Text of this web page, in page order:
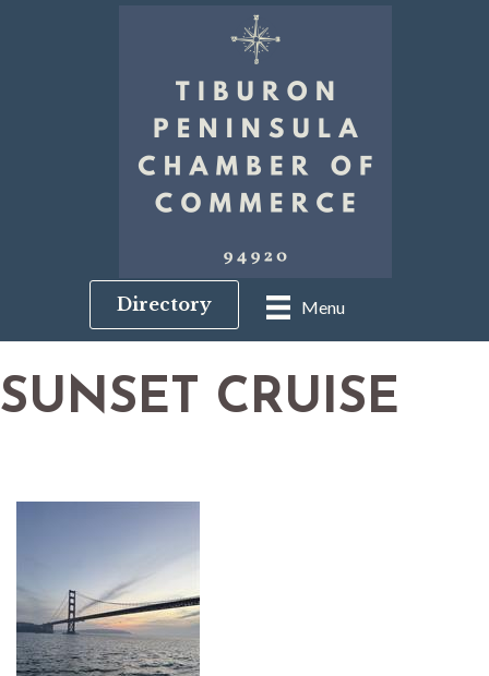
Menu
Directory
SUNSET CRUISE